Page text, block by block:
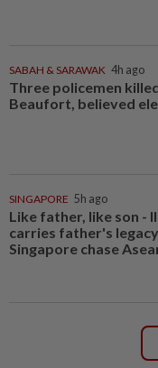
SABAH & SARAWAK 4h ago
Three policemen
Beaufort, believed
SINGAPORE 5h ago
Like father, like son -
carries father's
Singapore chase